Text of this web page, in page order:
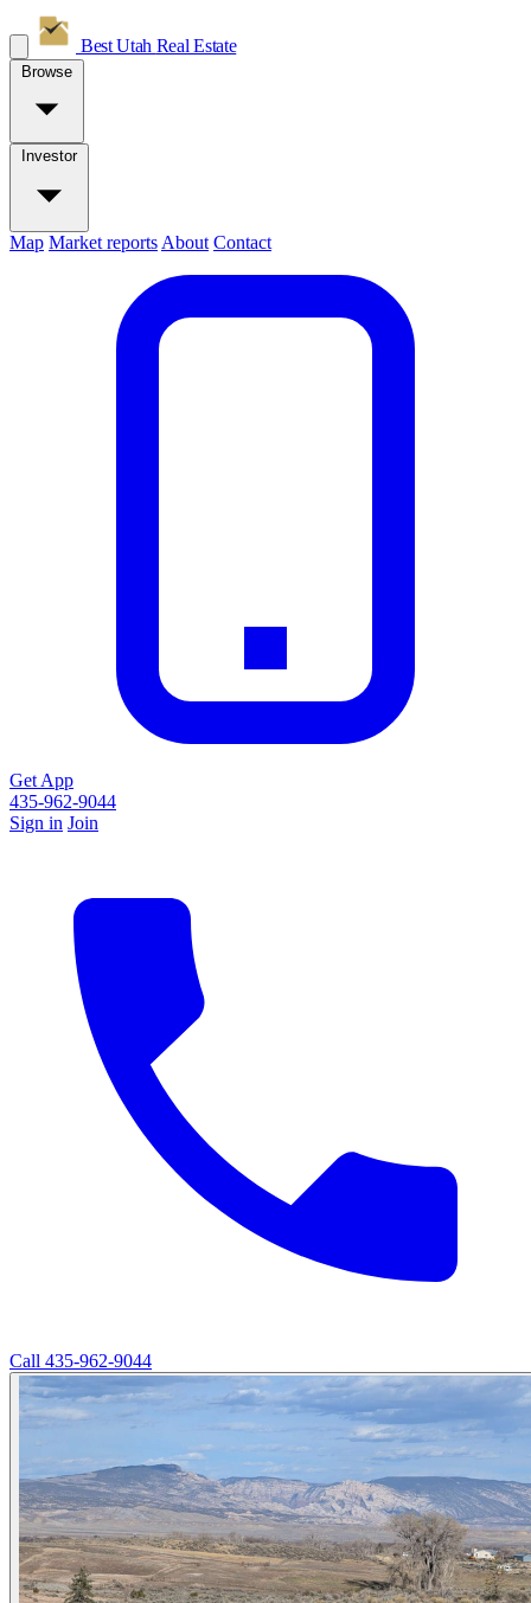
Best Utah Real Estate
Browse
Investor
Map Market reports About Contact
Get App
435-962-9044
Sign in Join
Call 435-962-9044